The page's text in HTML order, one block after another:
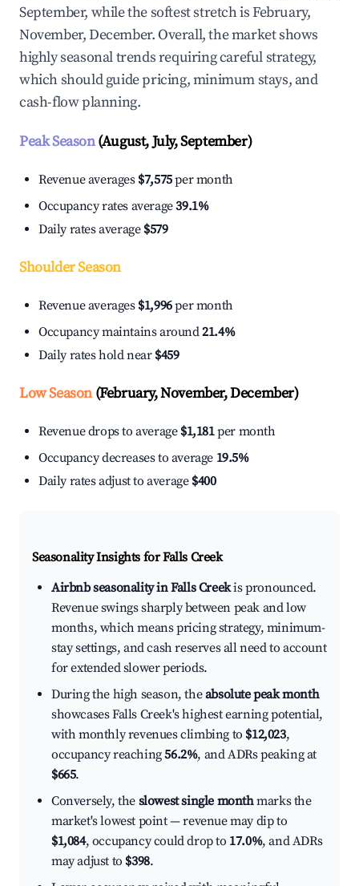
September, while the softest stretch is February,
November, December. Overall, the market shows
highly seasonal trends requiring careful strategy,
which should guide pricing, minimum stays, and
cash-flow planning.
Peak Season(August, July, September)
Revenue averages $7,575per month
Occupancy rates average39.1%
Daily rates average $579
Shoulder Season
Revenue averages $1,996per month
Occupancy maintains around21.4%
Daily rates hold near $459
Low Season(February, November, December)
Revenue drops to average $1,181per month
Occupancy decreases to average 19.5%
Daily rates adjust to average $400
Seasonality Insights for Falls Creek
Airbnb seasonality in Falls Creekis pronounced.
Revenue swings sharply between peak and low
months, which means pricing strategy, minimum-
stay settings, and cash reserves all need to account
for extended slower periods.
During the high season, theabsolute peak month
showcases Falls Creek's highest earning potential,
with monthly revenues climbing to $12,023,
occupancy reaching56.2%, and ADRs peaking at
$665.
Conversely, the slowest single monthmarks the
market's lowest point — revenue may dip to
$1,084, occupancy could drop to 17.0%, and ADRs
may adjust to $398.